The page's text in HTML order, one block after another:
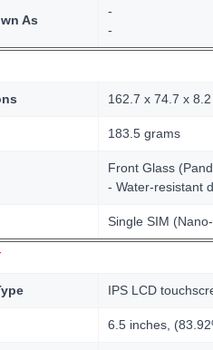
As
-
-
162.7 x 74.7 x
183.5 grams
Front Glass
- Water-resistant
Single SIM
IPS LCD
6.5 inches,